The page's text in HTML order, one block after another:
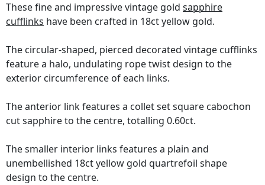
These fine and impressive vintage gold sapphire
cufflinks have been crafted in 18ct yellow gold.
The circular-shaped, pierced decorated vintage cufflinks
feature a halo, undulating rope twist design to the
exterior circumference of each links.
The anterior link features a collet set square cabochon
cut sapphire to the centre, totalling 0.60ct.
The smaller interior links features a plain and
unembellished 18ct yellow gold quartrefoil shape
design to the centre.